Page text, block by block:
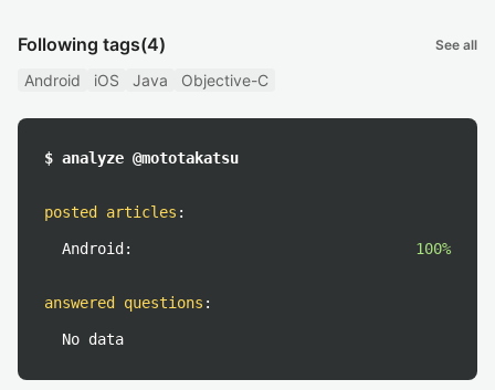
Following tags(4) See all
Android iOS Java Objective-C
$ analyze @mototakatsu
posted articles :
Android: 100%
answered questions :
No data